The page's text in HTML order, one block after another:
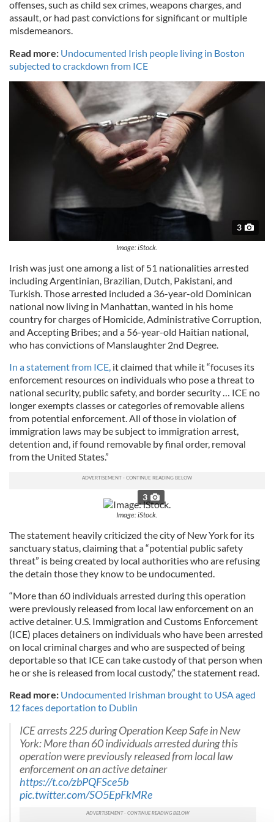
offenses, such as child sex crimes, weapons charges, and
assault, or had past convictions for significant or multiple
misdemeanors.
Read more: Undocumented Irish people living in Boston
subjected to crackdown from ICE
3
Image: iStock.
Irish was just one among a list of 51 nationalities arrested
including Argentinian, Brazilian, Dutch, Pakistani, and
Turkish. Those arrested included a 36-year-old Dominican
national now living in Manhattan, wanted in his home
country for charges of Homicide, Administrative Corruption,
and Accepting Bribes; and a 56-year-old Haitian national,
who has convictions of Manslaughter 2nd Degree.
In a statement from ICE, it claimed that while it “focuses its
enforcement resources on individuals who pose a threat to
national security, public safety, and border security … ICE no
longer exempts classes or categories of removable aliens
from potential enforcement. All of those in violation of
immigration laws may be subject to immigration arrest,
detention and, if found removable by final order, removal
from the United States.”
3
Image: iStock.
The statement heavily criticized the city of New York for its
sanctuary status, claiming that a “potential public safety
threat” is being created by local authorities who are refusing
the detain those they know to be undocumented.
“More than 60 individuals arrested during this operation
were previously released from local law enforcement on an
active detainer. U.S. Immigration and Customs Enforcement
(ICE) places detainers on individuals who have been arrested
on local criminal charges and who are suspected of being
deportable so that ICE can take custody of that person when
he or she is released from local custody,” the statement read.
Read more: Undocumented Irishman brought to USA aged
12 faces deportation to Dublin
ICE arrests 225 during Operation Keep Safe in New
York: More than 60 individuals arrested during this
operation were previously released from local law
enforcement on an active detainer
https://t.co/zbPQFSce5b
pic.twitter.com/SO5EpFkMRe